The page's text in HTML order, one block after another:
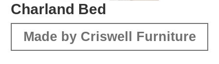
Charland Bed
Made by Criswell Furniture